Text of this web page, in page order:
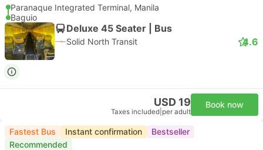
Paranaque Integrated Terminal, Manila
Baguio
Deluxe 45 Seater | Bus
Solid North Transit 4.6
USD 19
Taxes included per adult
Book now
Fastest Bus Instant confirmation
Bestseller
Recommended